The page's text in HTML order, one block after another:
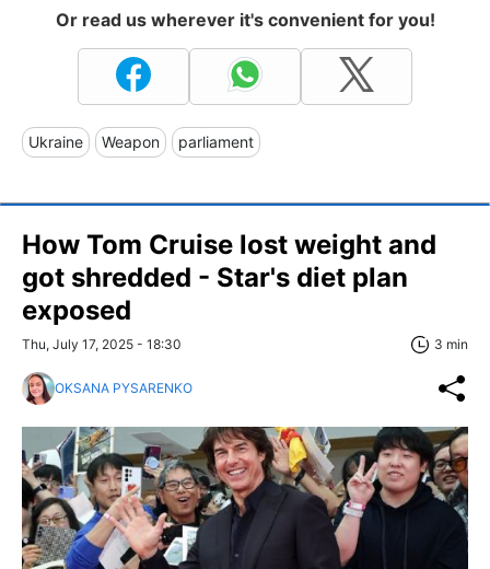
Or read us wherever it's convenient for you!
Ukraine Weapon parliament
How Tom Cruise lost weight and
got shredded - Star's diet plan
exposed
Thu, July 17, 2025 - 18:30 3 min
OKSANA PYSARENKO